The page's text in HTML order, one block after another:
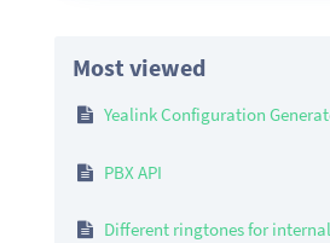
Most viewed
Yealink Configuration
PBX API
Different ringtones for